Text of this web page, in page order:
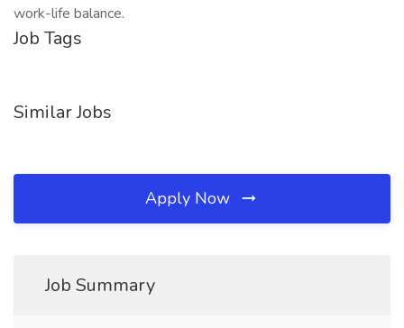
work-life balance.
Job Tags
Similar Jobs
Apply Now
Job Summary